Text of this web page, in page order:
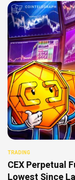
TRADING
CEX Perpetual
Lowest Since